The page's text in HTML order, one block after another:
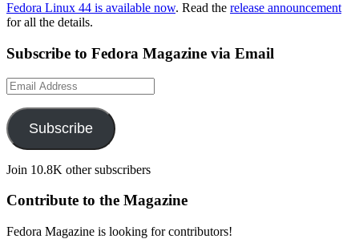
Fedora Linux 44 is available now. Read the release announcement
for all the details.
Subscribe to Fedora Magazine via Email
Email
Address
Subscribe
Join 10.8K other subscribers
Contribute to the Magazine
Fedora Magazine is looking for contributors!